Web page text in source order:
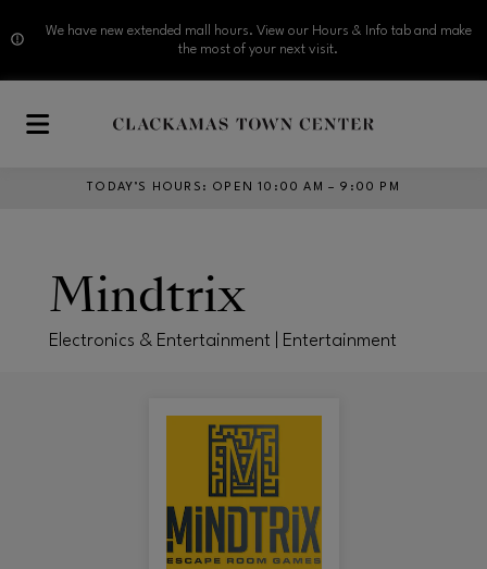
We have new extended mall hours. View our Hours & Info tab and make
the most of your next visit.
TODAY’S HOURS : OPEN 10:00 AM – 9:00 PM
Mindtrix
Electronics & Entertainment | Entertainment